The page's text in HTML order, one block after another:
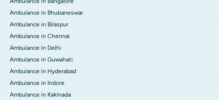
Ambulance in Bhubaneswar
Ambulance in Bilaspur
Ambulance in Chennai
Ambulance in Delhi
Ambulance in Guwahati
Ambulance in Hyderabad
Ambulance in Indore
Ambulance in Kakinada